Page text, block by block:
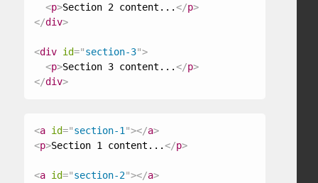
<p>Section 2 content...</p>
</div>
<div id="section-3">
<p>Section 3 content...</p>
</div>
<a id="section-1 "></a>
<p>Section 1 content...</p>
<a id="section-2"></a>